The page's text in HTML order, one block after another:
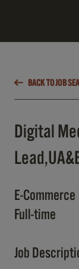
BACK TO JOB
Digital
E-Commerce
Full-time
Job